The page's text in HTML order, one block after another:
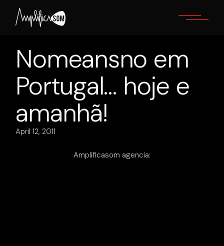
content
Nomeansno em
Portugal… hoje e
amanhã!
April 12, 2011
Amplificasom agencia: